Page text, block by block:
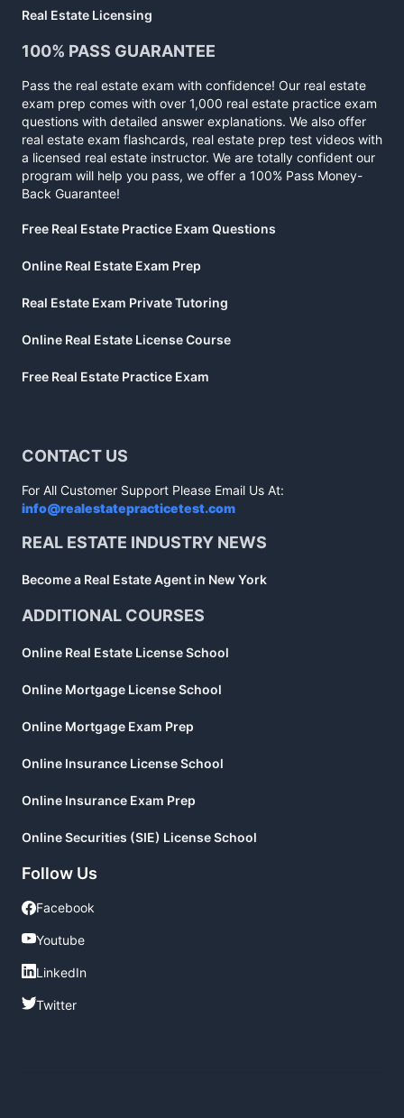
Real Estate Licensing
100% PASS GUARANTEE
Pass the real estate exam with confidence! Our real estate
exam prep comes with over 1,000 real estate practice exam
questions with detailed answer explanations. We also offer
real estate exam flashcards, real estate prep test videos with
a licensed real estate instructor. We are totally confident our
program will help you pass, we offer a 100% Pass Money-
Back Guarantee!
Free Real Estate Practice Exam Questions
Online Real Estate Exam Prep
Real Estate Exam Private Tutoring
Online Real Estate License Course
Free Real Estate Practice Exam
CONTACT US
For All Customer Support Please Email Us At:
info@realestatepracticetest.com
REAL ESTATE INDUSTRY NEWS
Become a Real Estate Agent in New York
ADDITIONAL COURSES
Online Real Estate License School
Online Mortgage License School
Online Mortgage Exam Prep
Online Insurance License School
Online Insurance Exam Prep
Online Securities (SIE) License School
Follow Us
Facebook
Facebook
Youtube
Youtube
LinkedIn
LinkedIn
Twitter
Twitter